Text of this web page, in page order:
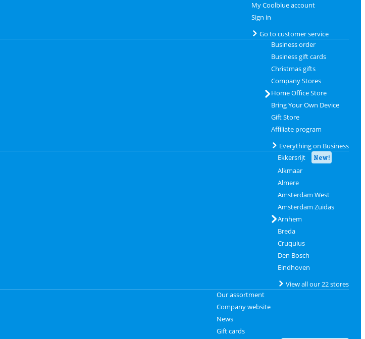
My Coolblue account
Sign in
Go to customer service
Business order
Business gift cards
Christmas gifts
Company Stores
Home Office Store
Bring Your Own Device
Gift Store
Affiliate program
Everything on Business
Ekkersrijt New!
Alkmaar
Almere
Amsterdam West
Amsterdam Zuidas
Arnhem
Breda
Cruquius
Den Bosch
Eindhoven
View all our 22 stores
Our assortment
Company website
News
Gift cards